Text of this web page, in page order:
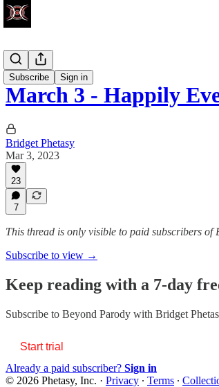
Subscribe Sign in
Write Club
March 3 - Happily
Bridget Phetasy
Mar 3, 2023
23
7
This thread is only visible to paid subscribers
Subscribe to view →
Keep reading with a 7-day
Subscribe to Beyond Parody with Bridget
Start trial
Already a paid subscriber? Sign in
© 2026 Phetasy, Inc. · Privacy ∙ Terms ∙